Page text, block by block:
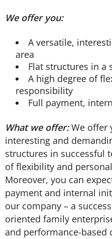
We offer you:
A versatile,
area
Flat structures in a
A high degree of
responsibility
Full payment,
What we offer: We offer
interesting and
structures in successful
of flexibility and
Moreover, you can
payment and internal
our company – a
oriented family
and performance-based